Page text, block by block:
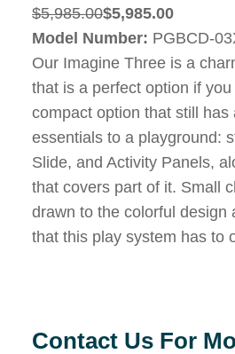
$5,985.00$5,985.00
Model Number: PGBCD-
Our Imagine Three is a
that is a perfect option if
compact option that still has
essentials to a playground:
Slide, and Activity Panels,
that covers part of it. Small
drawn to the colorful design
that this play system has to
Contact Us For